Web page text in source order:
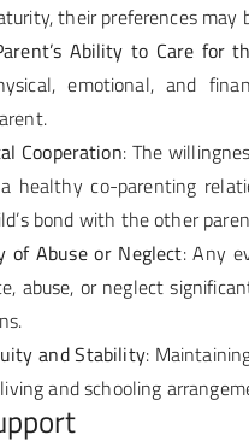
their preferences may
Ability to Care for
emotional, and
Cooperation: The
healthy co-parenting
bond with the other
of Abuse or Neglect: Any
abuse, or neglect
and Stability:
and schooling